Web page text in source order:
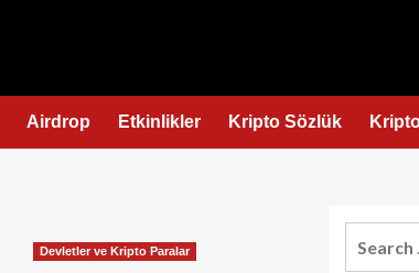
Airdrop Etkinlikler Kripto Sözlük
Devletler ve Kripto Paralar